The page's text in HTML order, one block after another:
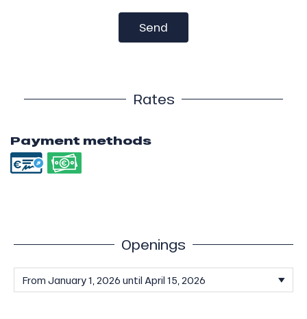
Send
Rates
Payment methods
Openings